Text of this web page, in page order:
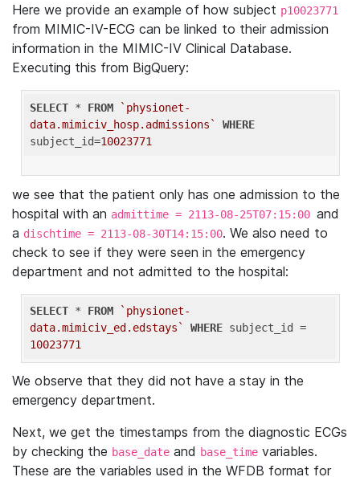
Here we provide an example of how subject p10023771
from MIMIC-IV-ECG can be linked to their admission
information in the MIMIC-IV Clinical Database.
Executing this from BigQuery:
SELECT * FROM
`physionet-
data.mimiciv_hosp.admissions`
WHERE
subject_id=10023771
we see that the patient only has one admission to the
hospital with an admittime = 2113-08-25T07:15:00 and
a dischtime = 2113-08-30T14:15:00. We also need to
check to see if they were seen in the emergency
department and not admitted to the hospital:
SELECT * FROM
`physionet-
data.mimiciv_ed.edstays`
WHERE
10023771
We observe that they did not have a stay in the
emergency department.
Next, we get the timestamps from the diagnostic ECGs
by checking the base_date and base_time variables.
These are the variables used in the WFDB format for